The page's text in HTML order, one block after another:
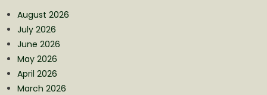
August 2026
July 2026
June 2026
May 2026
April 2026
March 2026